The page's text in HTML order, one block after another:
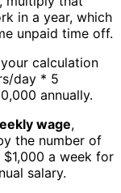
in a year, which
unpaid time off.
calculation
day * 5
annually.
wage,
the number of
a week for
salary.